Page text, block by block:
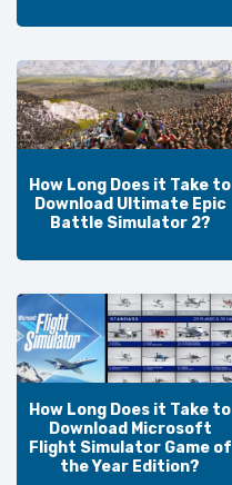
How Long Does it Take to
Download Ultimate Epic
Battle Simulator 2?
How Long Does it Take to
Download Microsoft
Flight Simulator Game of
the Year Edition?